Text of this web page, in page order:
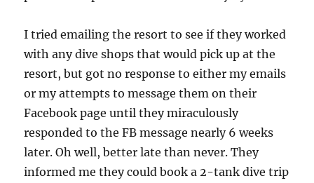
I tried emailing the resort to see if they worked
with any dive shops that would pick up at the
resort, but got no response to either my emails
or my attempts to message them on their
Facebook page until they miraculously
responded to the FB message nearly 6 weeks
later. Oh well, better late than never. They
informed me they could book a 2-tank dive trip